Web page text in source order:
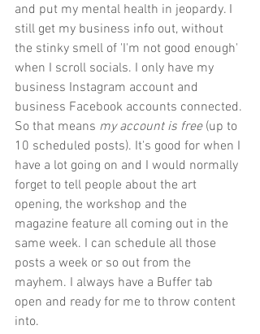
and put my mental health in jeopardy. I
still get my business info out, without
the stinky smell of 'I'm not good enough'
when I scroll socials. I only have my
business Instagram account and
business Facebook accounts connected.
So that means my account is free (up to
10 scheduled posts). It's good for when I
have a lot going on and I would normally
forget to tell people about the art
opening, the workshop and the
magazine feature all coming out in the
same week. I can schedule all those
posts a week or so out from the
mayhem. I always have a Buffer tab
open and ready for me to throw content
into.